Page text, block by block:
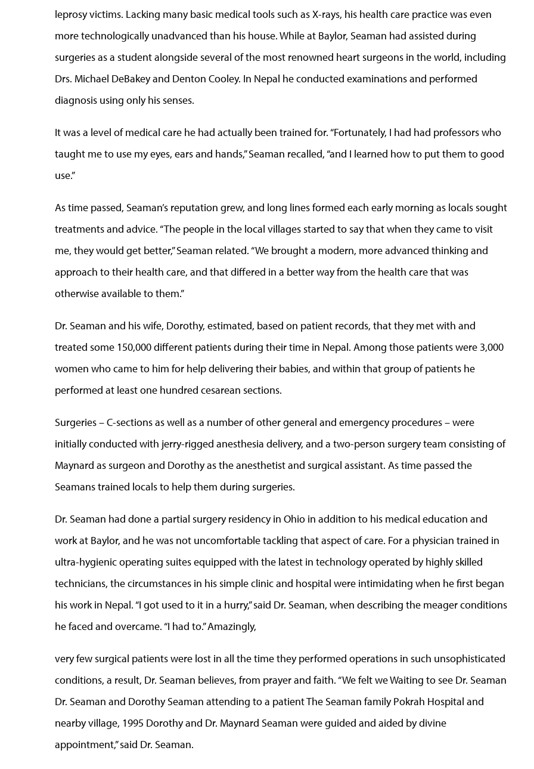
leprosy victims. Lacking many basic medical tools such as X-rays, his health care practice was even
more technologically unadvanced than his house. While at Baylor, Seaman had assisted during
surgeries as a student alongside several of the most renowned heart surgeons in the world, including
Drs. Michael DeBakey and Denton Cooley. In Nepal he conducted examinations and performed
diagnosis using only his senses.
It was a level of medical care he had actually been trained for. “Fortunately, I had had professors who
taught me to use my eyes, ears and hands,” Seaman recalled, “and I learned how to put them to good
use.”
As time passed, Seaman’s reputation grew, and long lines formed each early morning as locals sought
treatments and advice. “The people in the local villages started to say that when they came to visit
me, they would get better,” Seaman related. “We brought a modern, more advanced thinking and
approach to their health care, and that differed in a better way from the health care that was
otherwise available to them.”
Dr. Seaman and his wife, Dorothy, estimated, based on patient records, that they met with and
treated some 150,000 different patients during their time in Nepal. Among those patients were 3,000
women who came to him for help delivering their babies, and within that group of patients he
performed at least one hundred cesarean sections.
Surgeries – C-sections as well as a number of other general and emergency procedures – were
initially conducted with jerry-rigged anesthesia delivery, and a two-person surgery team consisting of
Maynard as surgeon and Dorothy as the anesthetist and surgical assistant. As time passed the
Seamans trained locals to help them during surgeries.
Dr. Seaman had done a partial surgery residency in Ohio in addition to his medical education and
work at Baylor, and he was not uncomfortable tackling that aspect of care. For a physician trained in
ultra-hygienic operating suites equipped with the latest in technology operated by highly skilled
technicians, the circumstances in his simple clinic and hospital were intimidating when he first began
his work in Nepal. “I got used to it in a hurry,” said Dr. Seaman, when describing the meager conditions
he faced and overcame. “I had to.” Amazingly,
very few surgical patients were lost in all the time they performed operations in such unsophisticated
conditions, a result, Dr. Seaman believes, from prayer and faith. “We felt we Waiting to see Dr. Seaman
Dr. Seaman and Dorothy Seaman attending to a patient The Seaman family Pokrah Hospital and
nearby village, 1995 Dorothy and Dr. Maynard Seaman were guided and aided by divine
appointment,” said Dr. Seaman.